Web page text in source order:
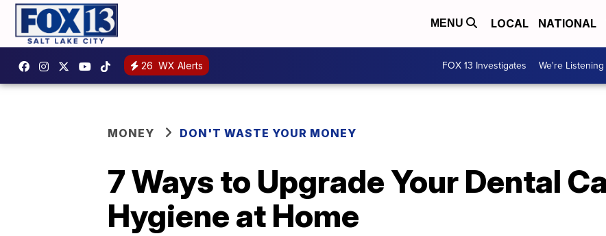
MENU LOCAL NATIONAL
26 WX Alerts FOX 13 Investigates We're Listening
MONEY DON'T WASTE YOUR MONEY
7 Ways to Upgrade Your Dental
Hygiene at Home